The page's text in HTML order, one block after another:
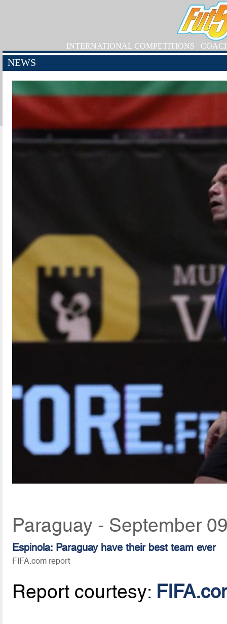
INTERNATIONAL COMPETITIONS
NEWS
Paraguay - September
Espinola: Paraguay have their best team ever
FIFA.com report
Report courtesy: